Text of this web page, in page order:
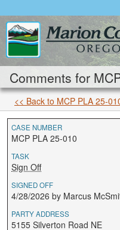
Comments for
<< Back to MCP PLA 25-
CASE NUMBER
MCP PLA 25-010
TASK
Sign Off
SIGNED OFF
4/28/2026 by Marcus
PARTY ADDRESS
5155 Silverton Road NE